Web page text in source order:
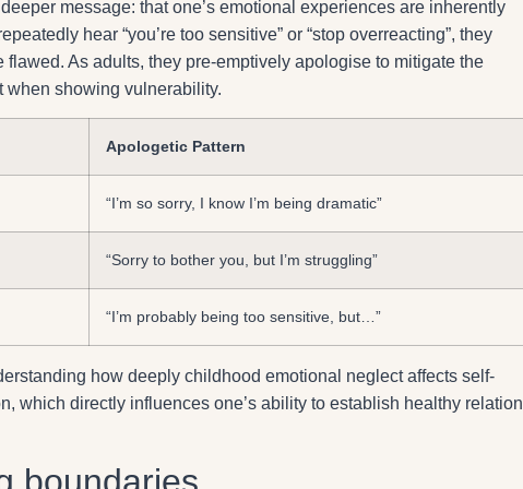
message: that one’s emotional experiences are inherently
hear “you’re too sensitive” or “stop overreacting”, they
As adults, they pre-emptively apologise to mitigate the
when showing vulnerability.
Apologetic Pattern
“I’m so sorry, I know I’m being dramatic”
“Sorry to bother you, but I’m struggling”
“I’m probably being too sensitive, but…”
how deeply childhood emotional neglect affects self-
which directly influences one’s ability to establish healthy
boundaries